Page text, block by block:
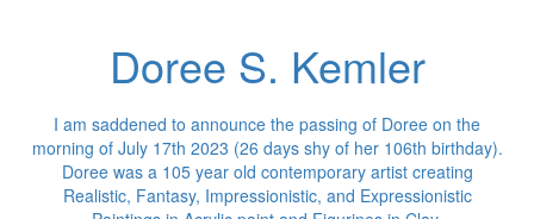
Doree S. Kemler
I am saddened to announce the passing of Doree on the
morning of July 17th 2023 (26 days shy of her 106th birthday).
Doree was a 105 year old contemporary artist creating
Realistic, Fantasy, Impressionistic, and Expressionistic